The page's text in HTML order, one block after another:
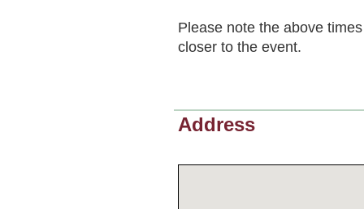
Please note the above
closer to the event.
Address